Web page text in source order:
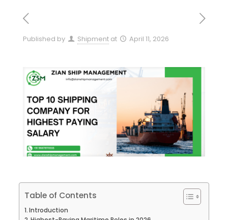
Published by Shipment at April 11, 2026
Table of Contents
Introduction